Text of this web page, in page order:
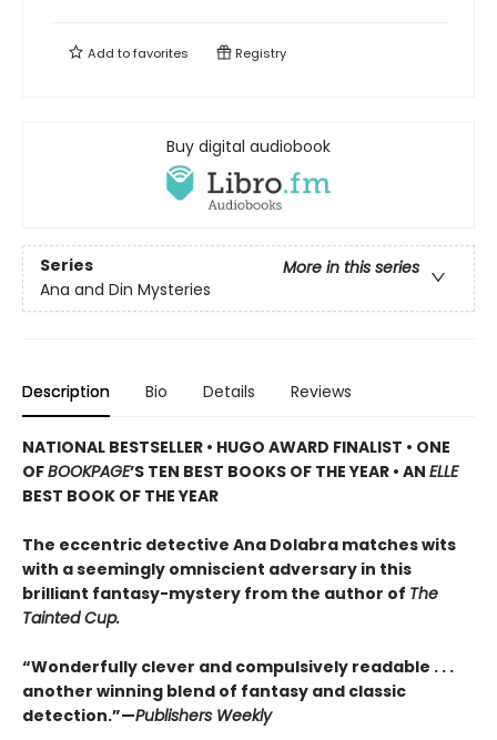
Add tofavorites Registry
Buy digital audiobook
Series
More in this series
Ana and Din Mysteries
Description Bio Details Reviews
NATIONAL BESTSELLER • HUGO AWARD FINALIST • ONE
OFBOOKPAGE’S TEN BEST BOOKS OF THE YEAR • AN ELLE
BEST BOOK OF THE YEAR
The eccentric detective Ana Dolabra matches wits
with a seemingly omniscient adversary in this
brilliant fantasy-mystery from the author of The
Tainted Cup.
“Wonderfully clever and compulsively readable . . .
another winning blend of fantasy and classic
detection.”—Publishers Weekly